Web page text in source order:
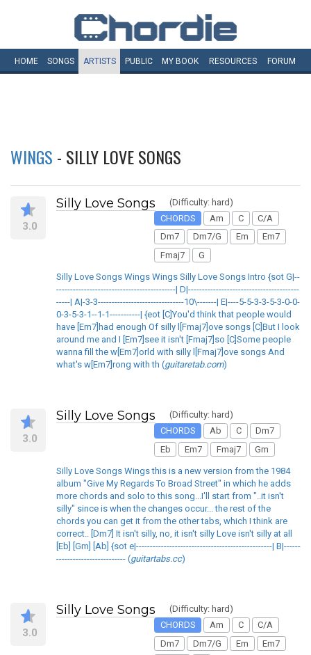
HOME SONGS ARTISTS PUBLIC MY BOOK RESOURCES FORUM
WINGS - SILLY LOVE SONGS
3.0
Silly Love Songs
(Difficulty: hard)
CHORDS
Am C
C/A
Dm7
Dm7/G Em
Em7
Fmaj7
G
Silly Love Songs Wings Wings Silly Love Songs Intro {sot G|--
-------------------------------------------| D|----------------------------------------
-----| A|-3-3-------------------------------10\-------| E|----5-5-3-3-5-3-0-0-
0-3-5-3-1--1-1-----------| {eot [C]You'd think that people would
have [Em7]had enough Of silly l[Fmaj7]ove songs [C]But I look
around me and I [Em7]see it isn't [Fmaj7]so [C]Some people
wanna fill the w[Em7]orld with silly l[Fmaj7]ove songs And
what's w[Em7]rong with th (guitaretab.com)
3.0
Silly Love Songs
(Difficulty: hard)
CHORDS
Ab C
Dm7
Eb
Em7 Fmaj7 Gm
Silly Love Songs Wings this is a new version from the 1984
album "Give My Regards To Broad Street" in which he adds
more chords and solo to this song...I'll start from "..it isn't
silly" since is when the changes occur... the rest of the
chords you can get it from the other tabs, which I think are
correct.. [Dm7] It isn't silly, no, it isn't silly Love isn't silly at all
[Eb] [Gm] [Ab] {sot e|-------------------------------------------------| B|------
------------------------- (guitartabs.cc)
3.0
Silly Love Songs
(Difficulty: hard)
CHORDS
Am C
C/A
Dm7
Dm7/G Em
Em7